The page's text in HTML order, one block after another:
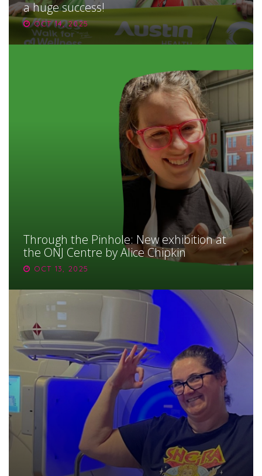
a huge success!
OCT 14, 2025
Through the Pinhole: New exhibition at
the ONJ Centre by Alice Chipkin
OCT 13, 2025